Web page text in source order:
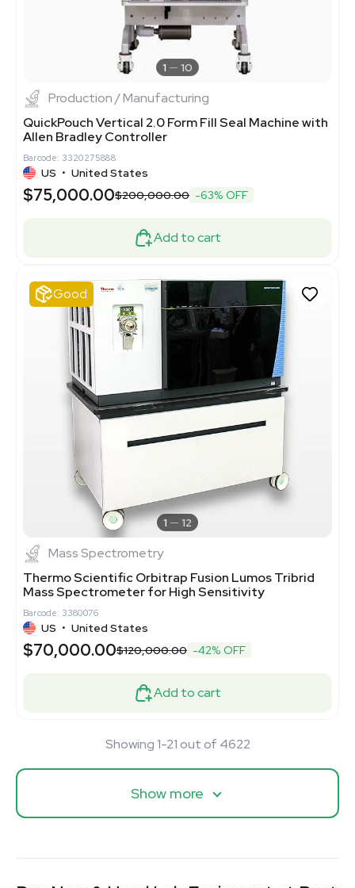
1 10
Production / Manufacturing
QuickPouch Vertical 2.0 Form Fill Seal Machine with
Allen Bradley Controller
Barcode: 3320275888
US • United States
$75,000.00$200,000.00 -63% OFF
Add to cart
Good
1 12
Mass Spectrometry
Thermo Scientific Orbitrap Fusion Lumos Tribrid
Mass Spectrometer for High Sensitivity
Barcode: 3380076
US • United States
$70,000.00$120,000.00 -42% OFF
Add to cart
Showing 1-21 out of 4622
Show more